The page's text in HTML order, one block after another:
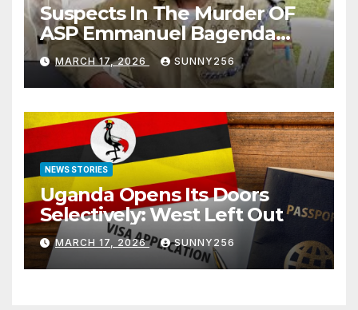
Suspects In The Murder OF
ASP Emmanuel Bagenda
Arraigned Before Court
MARCH 17, 2026 SUNNY256
NEWS STORIES
Uganda Opens Its Doors
Selectively: West Left Out
MARCH 17, 2026 SUNNY256